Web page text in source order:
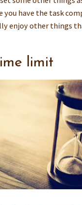
you have the task
enjoy other things
limit